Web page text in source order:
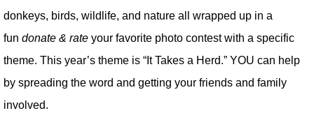
donkeys, birds, wildlife, and nature all wrapped up in a
fun donate & rate your favorite photo contest with a specific
theme. This year’s theme is “It Takes a Herd.” YOU can help
by spreading the word and getting your friends and family
involved.